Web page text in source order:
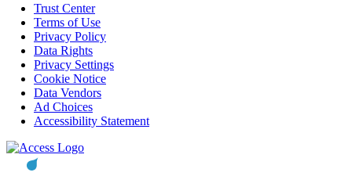
Trust Center
Terms of Use
Privacy Policy
Data Rights
Privacy Settings
Cookie Notice
Data Vendors
Ad Choices
Accessibility Statement